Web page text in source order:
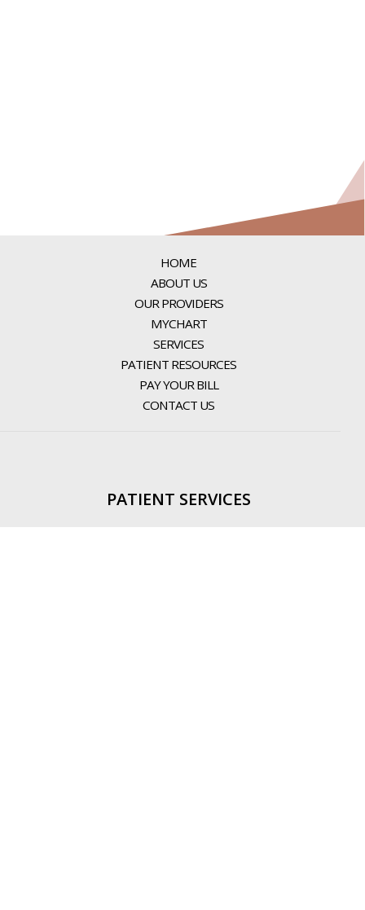
HOME
ABOUT US
OUR PROVIDERS
MYCHART
SERVICES
PATIENT RESOURCES
PAY YOUR BILL
CONTACT US
PATIENT SERVICES